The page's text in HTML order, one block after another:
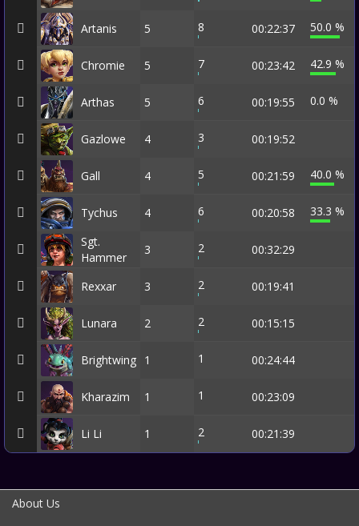
Artanis 5 8 00:22:37 50.0 %
Chromie 5 7 00:23:42 42.9 %
Arthas 5 6 00:19:55 0.0 %
Gazlowe 4 3 00:19:52
Gall 4 5 00:21:59 40.0 %
Tychus 4 6 00:20:58
33.3 %
Sgt.
Hammer
3 2 00:32:29
Rexxar 3 2 00:19:41
Lunara 2 2 00:15:15
Brightwing 1 1 00:24:44
Kharazim 1 1 00:23:09
Li Li 1 2 00:21:39
About Us